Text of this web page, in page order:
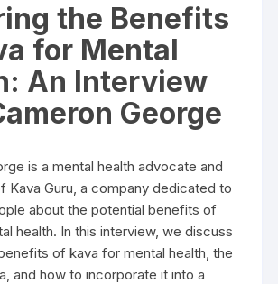
the Benefits
for Mental
An Interview
George
is a mental health advocate and
Kava Guru, a company dedicated to
about the potential benefits of
health. In this interview, we discuss
of kava for mental health, the
and how to incorporate it into a